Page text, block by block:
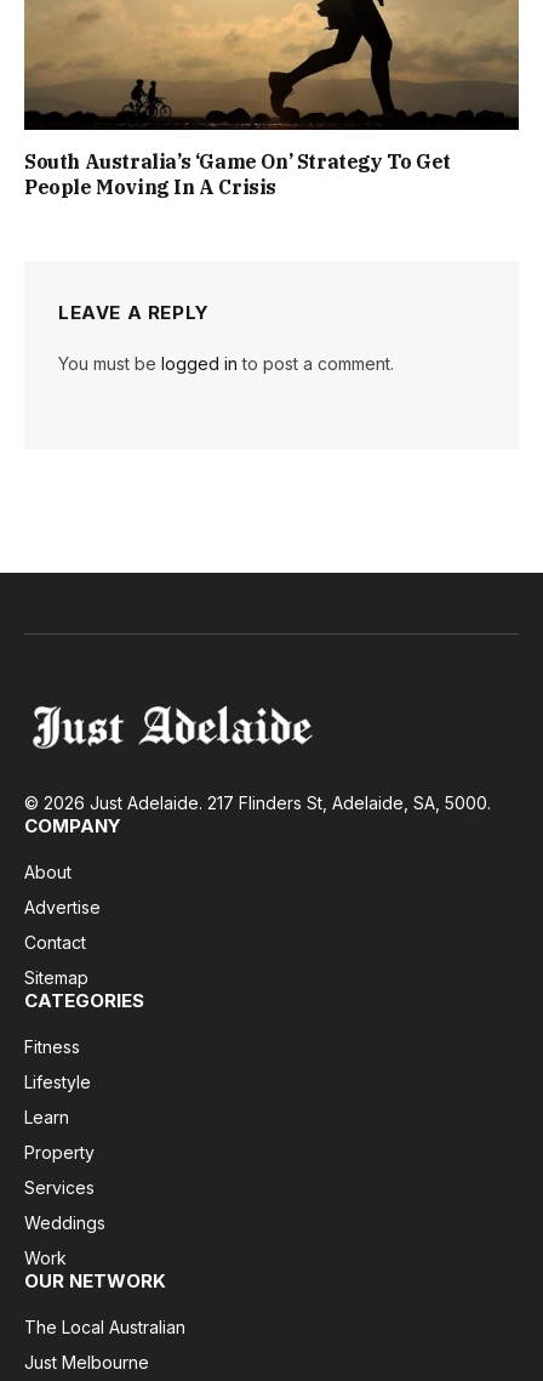
South Australia’s ‘Game On’ Strategy To Get
People Moving In A Crisis
LEAVE A REPLY
You must be logged in to post a comment.
© 2026 Just Adelaide. 217 Flinders St, Adelaide, SA, 5000.
COMPANY
About
Advertise
Contact
Sitemap
CATEGORIES
Fitness
Lifestyle
Learn
Property
Services
Weddings
Work
OUR NETWORK
The Local Australian
Just Melbourne